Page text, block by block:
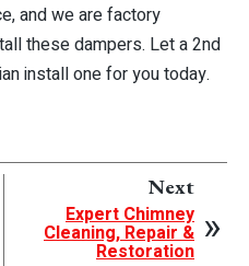
and we are factory
these dampers. Let a 2nd
install one for you today.
Next
Expert Chimney
Cleaning, Repair &
Restoration